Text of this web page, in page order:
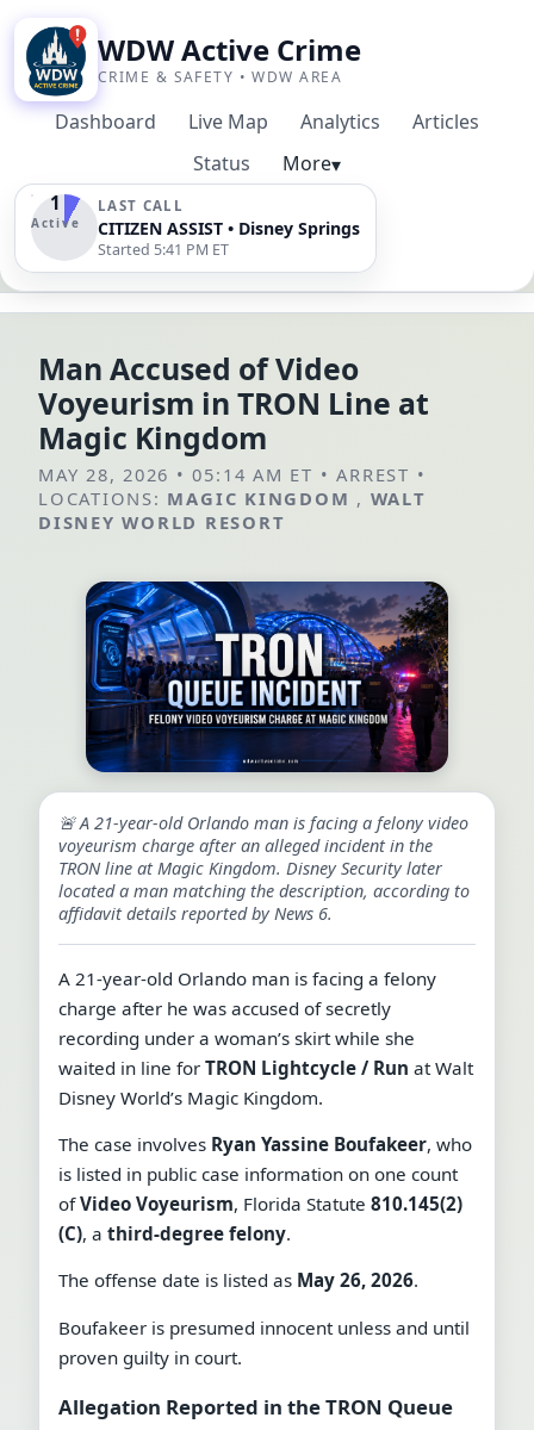
WDW Active Crime
CRIME & SAFETY • WDW AREA
Dashboard Live Map Analytics
Articles
Status
More▾
1
Active
LAST CALL
CITIZEN ASSIST • Disney Springs
Started 5:41 PM ET
Man Accused of Video
Voyeurism in TRON Line at
Magic Kingdom
MAY 28, 2026 • 05:14 AM ET • ARREST •
LOCATIONS: MAGIC KINGDOM , WALT
DISNEY WORLD RESORT
🚨 A 21-year-old Orlando man is facing a felony video
voyeurism charge after an alleged incident in the
TRON line at Magic Kingdom. Disney Security later
located a man matching the description, according to
affidavit details reported by News 6.
A 21-year-old Orlando man is facing a felony
charge after he was accused of secretly
recording under a woman’s skirt while she
waited in line for TRON Lightcycle / Run at Walt
Disney World’s Magic Kingdom.
The case involves Ryan Yassine Boufakeer, who
is listed in public case information on one count
ofVideo Voyeurism, Florida Statute 810.145(2)
(C), a third-degree felony.
The offense date is listed as May 26, 2026.
Boufakeer is presumed innocent unless and until
proven guilty in court.
Allegation Reported in the TRON Queue